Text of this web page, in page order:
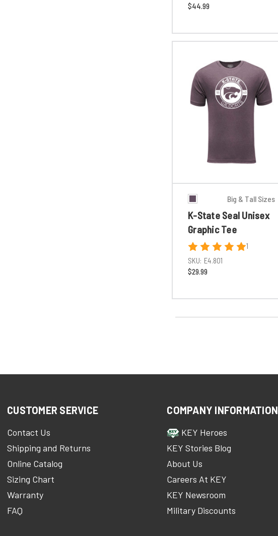
$44.99
Big & Tall Sizes
K-State Seal Unisex
Graphic Tee
1
SKU: E4.801
$29.99
CUSTOMER SERVICE
Contact Us
Shipping and Returns
Online Catalog
Sizing Chart
Warranty
FAQ
COMPANY INFORMATION
KEY Heroes
KEY Stories Blog
About Us
Careers At KEY
KEY Newsroom
Military Discounts